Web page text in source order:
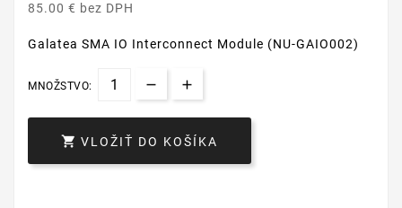
85.00 € bez DPH
Galatea SMA IO Interconnect Module (NU-GAIO002)
MNOŽSTVO:
 VLOŽIŤ DO KOŠÍKA